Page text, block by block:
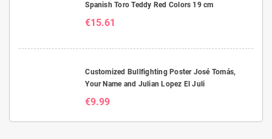
Spanish Toro Teddy Red Colors 19 cm
€15.61
Customized Bullfighting Poster José Tomás,
Your Name and Julian Lopez El Juli
€9.99